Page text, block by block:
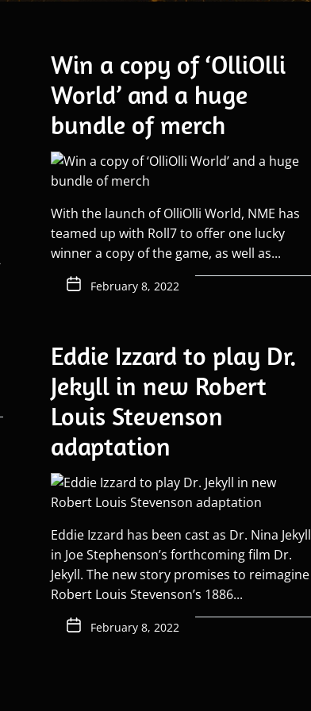
Win a copy of ‘OlliOlli
World’ and a huge
bundle of merch
With the launch of OlliOlli World, NME has
teamed up with Roll7 to offer one lucky
winner a copy of the game, as well as...
February 8, 2022
Eddie Izzard to play Dr.
Jekyll in new Robert
Louis Stevenson
adaptation
Eddie Izzard has been cast as Dr. Nina Jekyll
in Joe Stephenson’s forthcoming film Dr.
Jekyll. The new story promises to reimagine
Robert Louis Stevenson’s 1886...
February 8, 2022